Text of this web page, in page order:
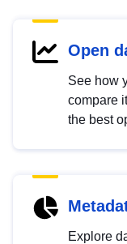
Open
See how
compare
the best
Explore